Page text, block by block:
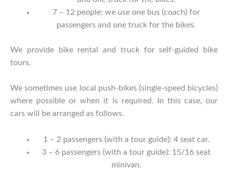
7 – 12 people: we use one bus (coach) for
passengers and one truck for the bikes.
We provide bike rental and truck for self-guided bike
tours.
We sometimes use local push-bikes (single-speed bicycles)
where possible or when it is required. In this case, our
cars will be arranged as follows.
1 – 2 passengers (with a tour guide): 4 seat car.
3 – 6 passengers (with a tour guide): 15/16 seat
minivan.